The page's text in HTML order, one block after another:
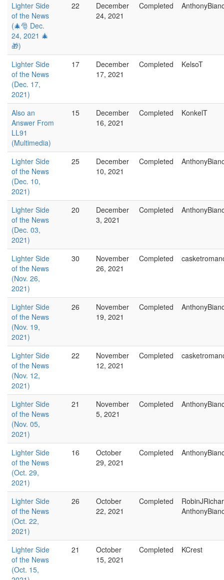
Lighter Side
of the News
(🎄🎅 Dec.
24, 2021 🎄
🎁)
22
December
24, 2021
Completed
Lighter Side
of the News
(Dec. 17,
2021)
17
December
17, 2021
Completed KelsoT
Also an
Answer From
LL91
(Multimedia)
15
December
16, 2021
Completed KonkelT
Lighter Side
of the News
(Dec. 10,
2021)
25
December
10, 2021
Completed
Lighter Side
of the News
(Dec. 03,
2021)
20
December
3, 2021
Completed
Lighter Side
of the News
(Nov. 26,
2021)
30
November
26, 2021
Completed
Lighter Side
of the News
(Nov. 19,
2021)
26
November
19, 2021
Completed
Lighter Side
of the News
(Nov. 12,
2021)
22
November
12, 2021
Completed
Lighter Side
of the News
(Nov. 05,
2021)
21
November
5, 2021
Completed
Lighter Side
of the News
(Oct. 29,
2021)
16
October
29, 2021
Completed
Lighter Side
of the News
(Oct. 22,
2021)
26
October
22, 2021
Completed
Lighter Side
of the News
(Oct. 15,
21
October
15, 2021
Completed KCrest